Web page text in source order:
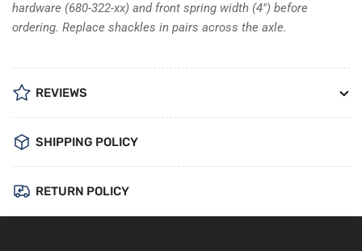
hardware (680-322-xx) and front spring width (4") before
ordering. Replace shackles in pairs across the axle.
REVIEWS
SHIPPING POLICY
RETURN POLICY